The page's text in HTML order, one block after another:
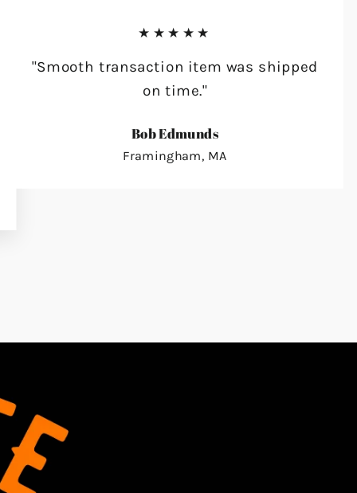
★★★★★
"Smooth transaction item was shipped
on time."
Bob Edmunds
Framingham, MA